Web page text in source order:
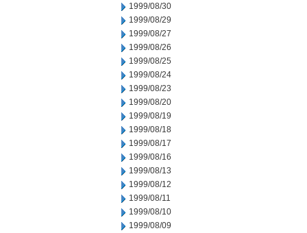
1999/08/30
1999/08/29
1999/08/27
1999/08/26
1999/08/25
1999/08/24
1999/08/23
1999/08/20
1999/08/19
1999/08/18
1999/08/17
1999/08/16
1999/08/13
1999/08/12
1999/08/11
1999/08/10
1999/08/09